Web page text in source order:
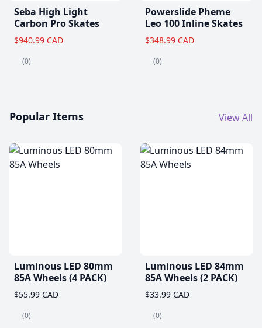
Seba High Light
Carbon Pro Skates
$940.99 CAD
(0)
Powerslide Pheme
Leo 100 Inline Skates
$348.99 CAD
(0)
Popular Items View All
Luminous LED 80mm
85A Wheels (4 PACK)
$55.99 CAD
(0)
Luminous LED 84mm
85A Wheels (2 PACK)
$33.99 CAD
(0)